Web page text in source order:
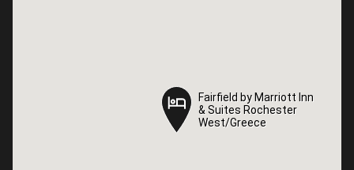
Fairfield by Marriott Inn
& Suites Rochester
West/Greece
Fairfield by Marriott Inn
& Suites Rochester
West/Greece